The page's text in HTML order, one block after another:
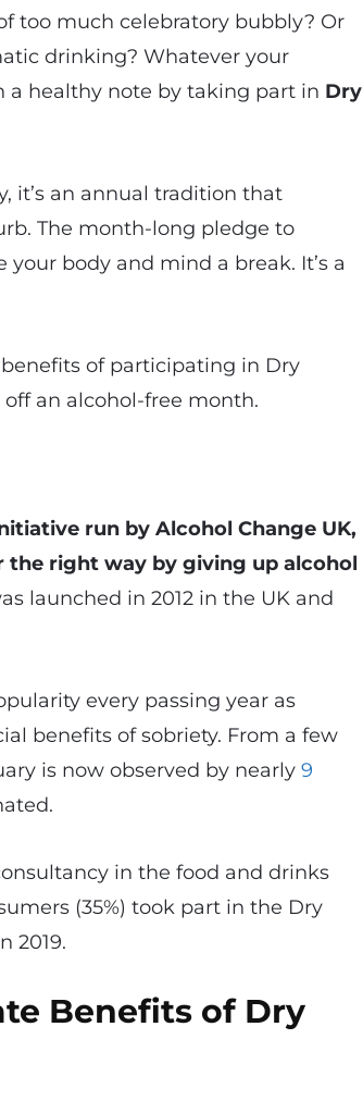
too much celebratory bubbly? Or
drinking? Whatever your
a healthy note by taking part in Dry
it’s an annual tradition that
The month-long pledge to
body and mind a break. It’s a
of participating in Dry
an alcohol-free month.
run by Alcohol Change UK,
right way by giving up alcohol
launched in 2012 in the UK and
every passing year as
benefits of sobriety. From a few
is now observed by nearly 9
in the food and drinks
(35%) took part in the Dry
2019.
Benefits of Dry